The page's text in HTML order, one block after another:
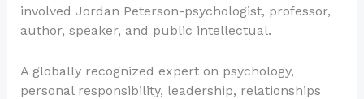
involved Jordan Peterson-psychologist, professor,
author, speaker, and public intellectual.
A globally recognized expert on psychology,
personal responsibility, leadership, relationships